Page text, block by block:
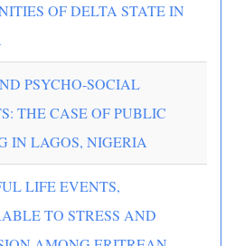
OF DELTA STATE IN
PSYCHO-SOCIAL
THE CASE OF PUBLIC
IN LAGOS, NIGERIA
LIFE EVENTS,
TO STRESS AND